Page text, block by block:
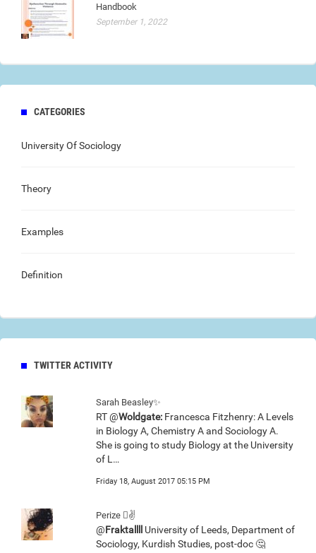
Handbook
September 1, 2022
CATEGORIES
University Of Sociology
Theory
Examples
Definition
TWITTER ACTIVITY
Sarah Beasley✨
RT @Woldgate: Francesca Fitzhenry: A Levels
in Biology A, Chemistry A and Sociology A.
She is going to study Biology at the University
of L…
Friday 18, August 2017 05:15 PM
Perize 🏼✌
@Fraktallll
University of Leeds, Department of
Sociology, Kurdish Studies, post-doc 🤔